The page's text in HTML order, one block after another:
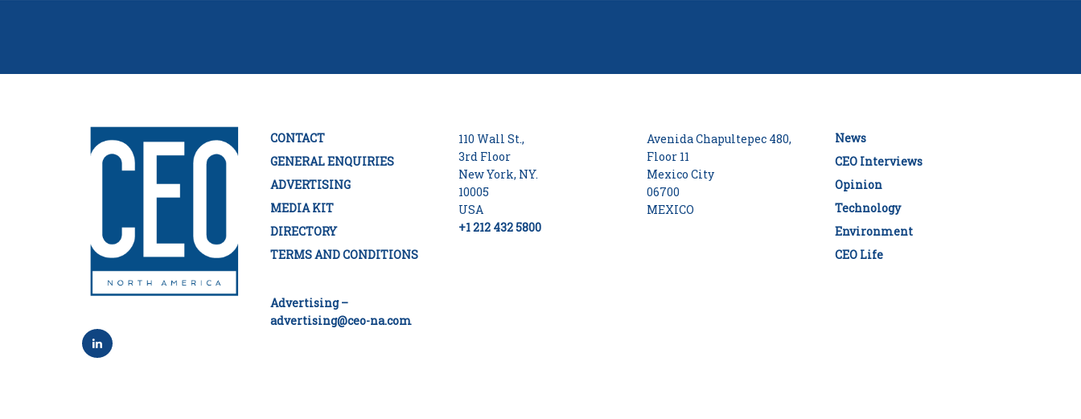
CONTACT
GENERAL ENQUIRIES
ADVERTISING
MEDIA KIT
DIRECTORY
TERMS AND CONDITIONS
Advertising –
advertising@ceo-na.com
110 Wall St.,
3rd Floor
New York, NY.
10005
USA
+1 212 432 5800
Avenida Chapultepec 480,
Floor 11
Mexico City
06700
MEXICO
News
CEO Interviews
Opinion
Technology
Environment
CEO Life